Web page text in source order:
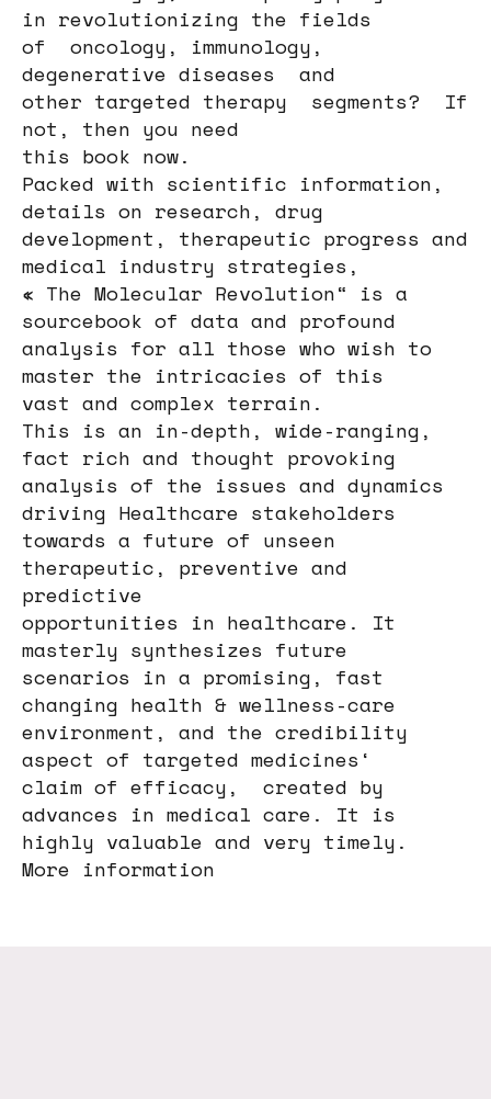
in revolutionizing the fields
of oncology, immunology,
degenerative diseases and
other targeted therapy segments? If
not, then you need
this book now.
Packed with scientific information,
details on research, drug
development, therapeutic progress and
medical industry strategies,
« The Molecular Revolution“ is a
sourcebook of data and profound
analysis for all those who wish to
master the intricacies of this
vast and complex terrain.
This is an in-depth, wide-ranging,
fact rich and thought provoking
analysis of the issues and dynamics
driving Healthcare stakeholders
towards a future of unseen
therapeutic, preventive and
predictive
opportunities in healthcare. It
masterly synthesizes future
scenarios in a promising, fast
changing health & wellness-care
environment, and the credibility
aspect of targeted medicines‘
claim of efficacy, created by
advances in medical care. It is
highly valuable and very timely.
More information